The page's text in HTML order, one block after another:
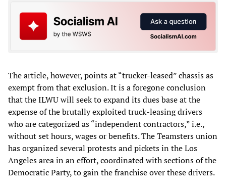
The article, however, points at “trucker-leased” chassis as
exempt from that exclusion. It is a foregone conclusion
that the ILWU will seek to expand its dues base at the
expense of the brutally exploited truck-leasing drivers
who are categorized as “independent contractors,” i.e.,
without set hours, wages or benefits. The Teamsters union
has organized several protests and pickets in the Los
Angeles area in an effort, coordinated with sections of the
Democratic Party, to gain the franchise over these drivers.